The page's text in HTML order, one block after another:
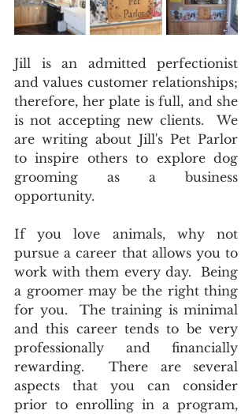
Jill is an admitted perfectionist
and values customer relationships;
therefore, her plate is full, and she
is not accepting new clients.  We
are writing about Jill's Pet Parlor
to inspire others to explore dog
grooming as a business
opportunity.
If you love animals, why not
pursue a career that allows you to
work with them every day.  Being
a groomer may be the right thing
for you.  The training is minimal
and this career tends to be very
professionally and financially
rewarding.  There are several
aspects that you can consider
prior to enrolling in a program,